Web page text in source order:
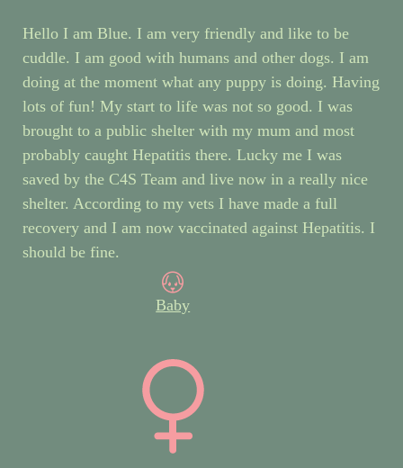
Hello I am Blue. I am very friendly and like to be
cuddle. I am good with humans and other dogs. I am
doing at the moment what any puppy is doing. Having
lots of fun! My start to life was not so good. I was
brought to a public shelter with my mum and most
probably caught Hepatitis there. Lucky me I was
saved by the C4S Team and live now in a really nice
shelter. According to my vets I have made a full
recovery and I am now vaccinated against Hepatitis. I
should be fine.
Baby